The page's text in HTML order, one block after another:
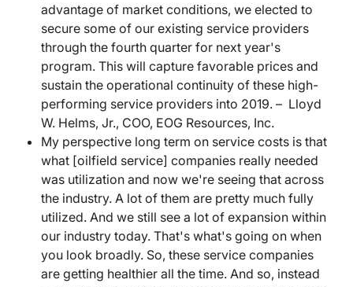
advantage of market conditions, we elected to
secure some of our existing service providers
through the fourth quarter for next year's
program. This will capture favorable prices and
sustain the operational continuity of these high-
performing service providers into 2019. – Lloyd
W. Helms, Jr., COO, EOG Resources, Inc.
My perspective long term on service costs is that
what [oilfield service] companies really needed
was utilization and now we're seeing that across
the industry. A lot of them are pretty much fully
utilized. And we still see a lot of expansion within
our industry today. That's what's going on when
you look broadly. So, these service companies
are getting healthier all the time. And so, instead